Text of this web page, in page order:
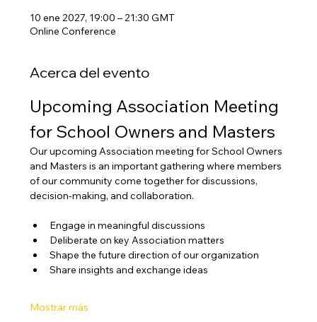
10 ene 2027, 19:00 – 21:30 GMT
Online Conference
Acerca del evento
Upcoming Association Meeting
for School Owners and Masters
Our upcoming Association meeting for School Owners
and Masters is an important gathering where members
of our community come together for discussions,
decision-making, and collaboration.
Engage in meaningful discussions
Deliberate on key Association matters
Shape the future direction of our organization
Share insights and exchange ideas
Mostrar más